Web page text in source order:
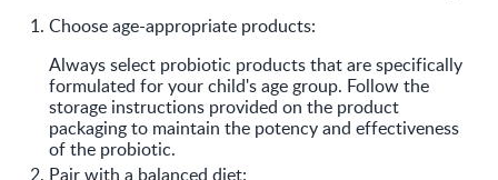
Choose age-appropriate products:
Always select probiotic products that are specifically
formulated for your child's age group. Follow the
storage instructions provided on the product
packaging to maintain the potency and effectiveness
of the probiotic.
Pair with a balanced diet: